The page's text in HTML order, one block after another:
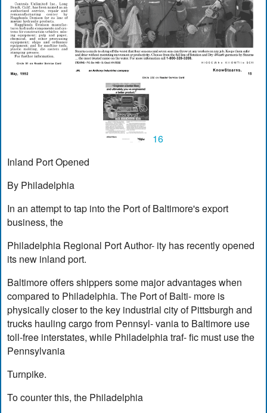
16
Inland Port Opened
By Philadelphia
In an attempt to tap into the Port of Baltimore's export
business, the
Philadelphia Regional Port Author- ity has recently opened
its new inland port.
Baltimore offers shippers some major advantages when
compared to Philadelphia. The Port of Balti- more is
physically closer to the key industrial city of Pittsburgh and
trucks hauling cargo from Pennsyl- vania to Baltimore use
toll-free interstates, while Philadelphia traf- fic must use the
Pennsylvania
Turnpike.
To counter this, the Philadelphia